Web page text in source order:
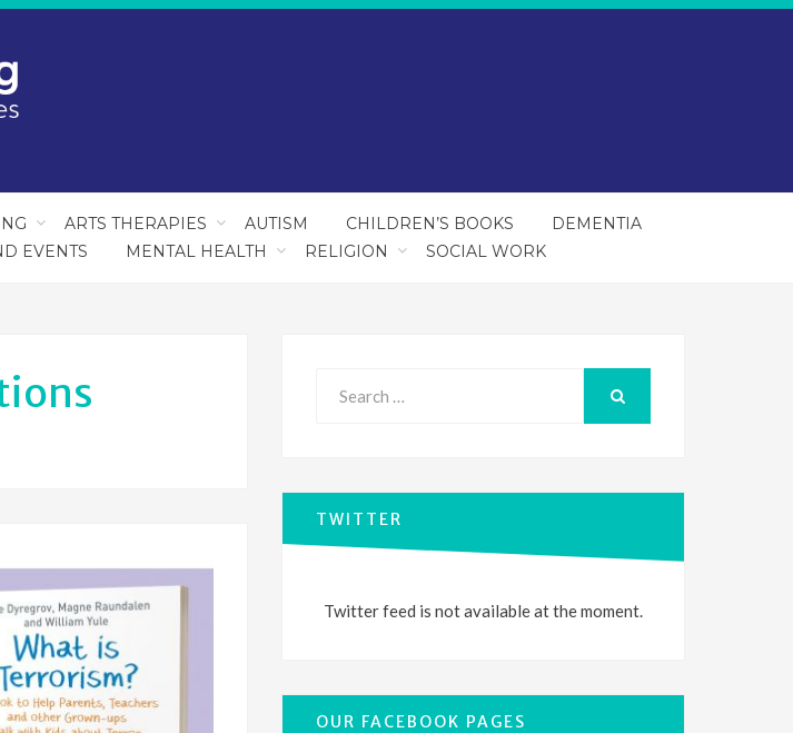
ARTS THERAPIES AUTISM CHILDREN’S BOOKS
DEMENTIA
EVENTS MENTAL HEALTH RELIGION SOCIAL WORK
TWITTER
Twitter feed is not available at the moment.
OUR FACEBOOK PAGES